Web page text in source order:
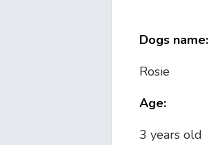
Dogs name:
Rosie
Age:
3 years old